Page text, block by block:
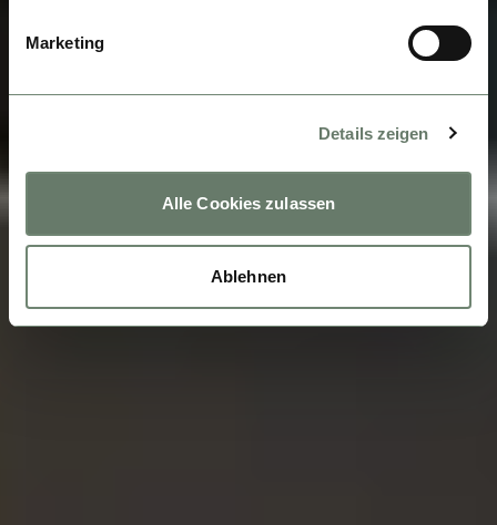
Marketing
Details zeigen
Alle Cookies zulassen
Ablehnen